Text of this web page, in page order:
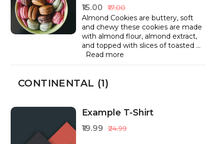
₹15.00 ₹17.00
Almond Cookies are buttery, soft
and chewy these cookies are made
with almond flour, almond extract,
and topped with slices of toasted ...
Read more
CONTINENTAL (1)
Example T-Shirt
₹19.99 ₹24.99